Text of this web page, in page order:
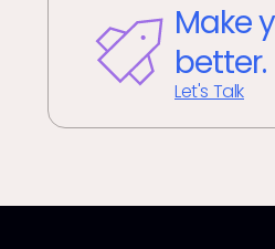
Make
better.
Let's Talk